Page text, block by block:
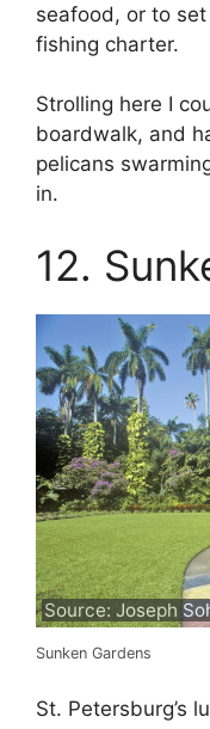
seafood, or to
fishing charter.
Strolling here I
boardwalk, and
pelicans
in.
12.
Source: Joseph
Sunken Gardens
St. Petersburg’s